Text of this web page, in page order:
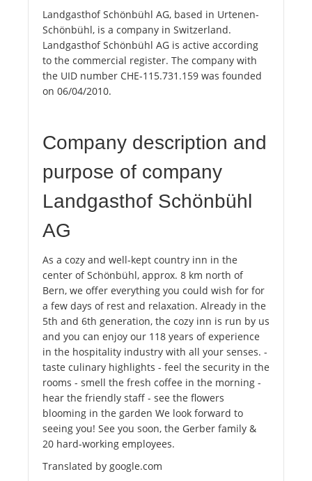
Landgasthof Schönbühl AG, based in Urtenen-
Schönbühl, is a company in Switzerland.
Landgasthof Schönbühl AG is active according
to the commercial register. The company with
the UID number CHE-115.731.159 was founded
on 06/04/2010.
Company description and
purpose of company
Landgasthof Schönbühl
AG
As a cozy and well-kept country inn in the
center of Schönbühl, approx. 8 km north of
Bern, we offer everything you could wish for for
a few days of rest and relaxation. Already in the
5th and 6th generation, the cozy inn is run by us
and you can enjoy our 118 years of experience
in the hospitality industry with all your senses. -
taste culinary highlights - feel the security in the
rooms - smell the fresh coffee in the morning -
hear the friendly staff - see the flowers
blooming in the garden We look forward to
seeing you! See you soon, the Gerber family &
20 hard-working employees.
Translated by google.com